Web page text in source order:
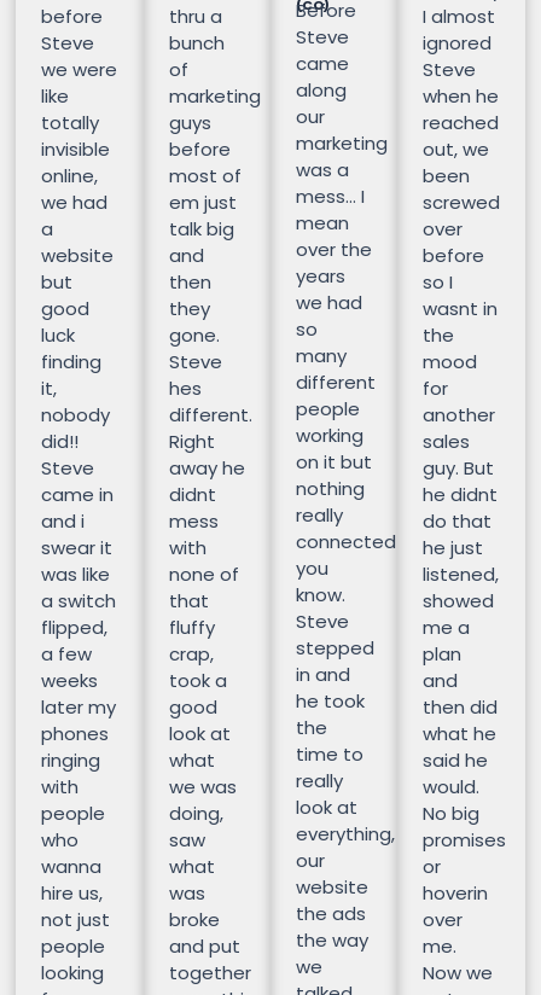
before
Steve
we were
like
totally
invisible
online,
we had
a
website
but
good
luck
finding
it,
nobody
did!!
Steve
came in
and i
swear it
was like
a switch
flipped,
a few
weeks
later my
phones
ringing
with
people
who
wanna
hire us,
not just
people
looking
thru a
bunch
of
marketing
guys
before
most of
em just
talk big
and
then
they
gone.
Steve
hes
different.
Right
away he
didnt
mess
with
none of
that
fluffy
crap,
took a
good
look at
what
we was
doing,
saw
what
was
broke
and put
together
(CO)
Before
Steve
came
along
our
marketing
was a
mess… I
mean
over the
years
we had
so
many
different
people
working
on it but
nothing
really
connected
you
know.
Steve
stepped
in and
he took
the
time to
really
look at
everything,
our
website
the ads
the way
we
I almost
ignored
Steve
when he
reached
out, we
been
screwed
over
before
so I
wasnt in
the
mood
for
another
sales
guy. But
he didnt
do that
he just
listened,
showed
me a
plan
and
then did
what he
said he
would.
No big
promises
or
hoverin
over
me.
Now we